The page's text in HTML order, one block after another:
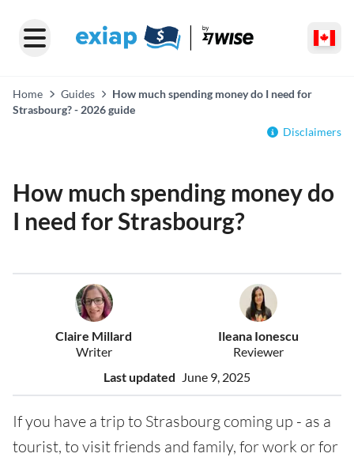
Home Guides
How much spending money do I need for
Strasbourg? - 2026 guide
Disclaimers
How much spending money do
I need for Strasbourg?
Claire Millard
Writer
Ileana Ionescu
Reviewer
Last updated June 9, 2025
If you have a trip to Strasbourg coming up - as a
tourist, to visit friends and family, for work or for